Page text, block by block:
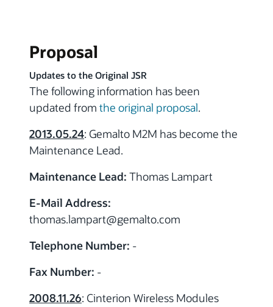
Proposal
Updates to the Original JSR
The following information has been
updated from the original proposal.
2013.05.24: Gemalto M2M has become the
Maintenance Lead.
Maintenance Lead: Thomas Lampart
E-Mail Address:
thomas.lampart@gemalto.com
Telephone Number: -
Fax Number: -
2008.11.26: Cinterion Wireless Modules